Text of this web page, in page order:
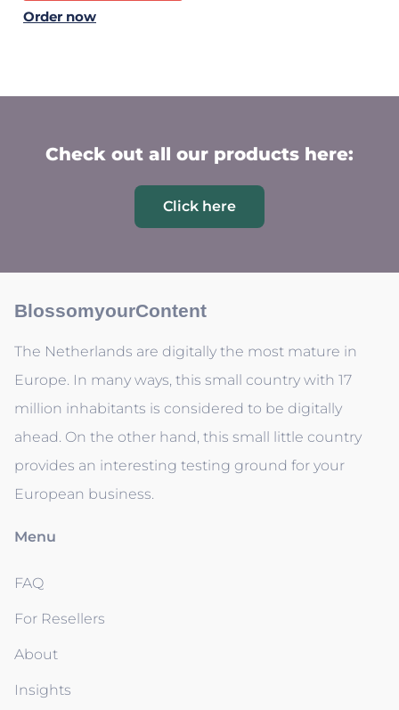
Order now
Check out all our products here:
Click here
BlossomyourContent
The Netherlands are digitally the most mature in
Europe. In many ways, this small country with 17
million inhabitants is considered to be digitally
ahead. On the other hand, this small little country
provides an interesting testing ground for your
European business.
Menu
FAQ
For Resellers
About
Insights